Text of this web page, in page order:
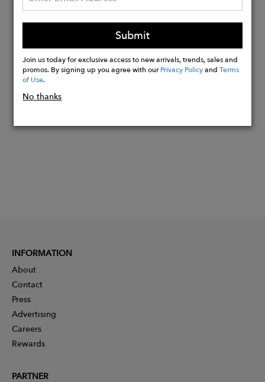
Custom sizing available
Sustainably handmade in the UK
Now
Submit
Join us today for exclusive access to new arrivals, trends, sales and
promos. By signing up you agree with ourPrivacy PolicyandTerms
of Use.
No thanks
INFORMATION
About
Contact
Press
Advertising
Careers
Rewards
PARTNER